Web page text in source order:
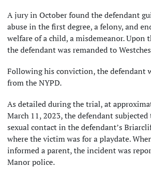
A jury in October found the defendant
abuse in the first degree, a felony, and
welfare of a child, a misdemeanor. Upon
the defendant was remanded to
Following his conviction, the defendant
from the NYPD.
As detailed during the trial, at
March 11, 2023, the defendant
sexual contact in the defendant’s
where the victim was for a playdate.
informed a parent, the incident was
Manor police.